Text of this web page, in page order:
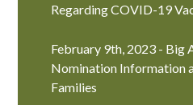
Regarding COVID-19
February 9th, 2023 - Big
Nomination Information
Families